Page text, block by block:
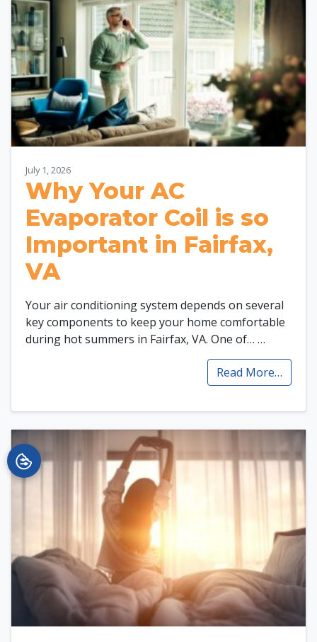
July 1, 2026
Why Your AC
Evaporator Coil is so
Important in Fairfax,
VA
Your air conditioning system depends on several
key components to keep your home comfortable
during hot summers in Fairfax, VA. One of… …
Read More…